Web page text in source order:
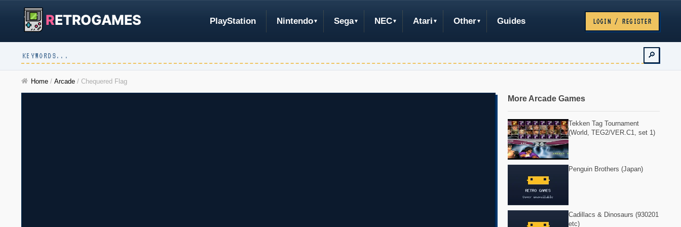
RETROGAMES PlayStation Nintendo Sega NEC Atari Other Guides LOGIN / REGISTER
🔎
Home / Arcade / Chequered Flag
More Arcade Games
Tekken Tag Tournament
(World, TEG2/VER.C1, set 1)
Penguin Brothers (Japan)
Cadillacs & Dinosaurs (930201
etc)